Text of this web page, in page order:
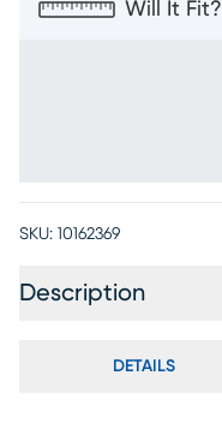
Will It Fit?
SKU: 10162369
Description
DETAILS